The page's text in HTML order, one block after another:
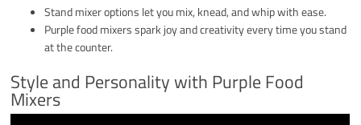
Stand mixer options let you mix, knead, and whip with ease.
Purple food mixers spark joy and creativity every time you stand
at the counter.
Style and Personality with Purple Food
Mixers